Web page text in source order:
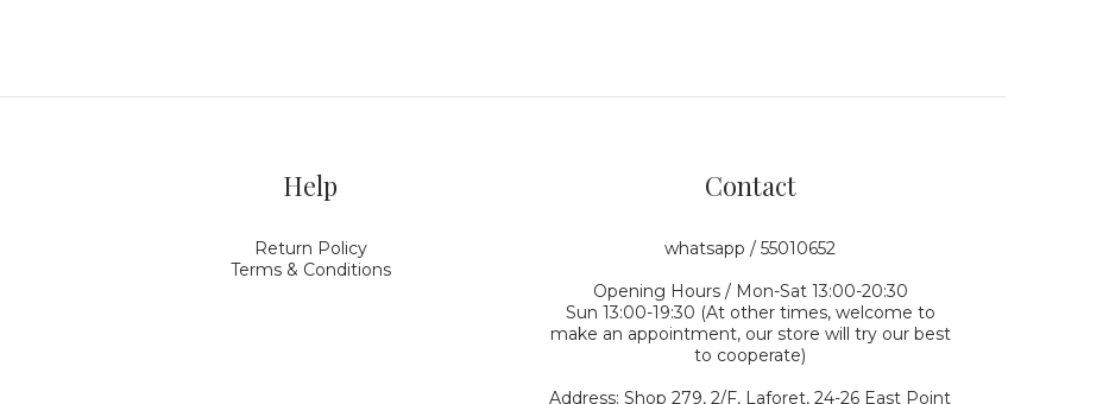
Help
Return Policy
Terms & Conditions
Contact
whatsapp / 55010652
Opening Hours / Mon-Sat 13:00-20:30
Sun 13:00-19:30 (At other times, welcome to
make an appointment, our store will try our best
to cooperate)
Address: Shop 279, 2/F, Laforet, 24-26 East Point